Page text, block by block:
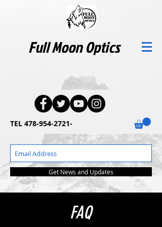
Full Moon Optics
TEL 478-954-2721-
Get News and Updates
FAQ